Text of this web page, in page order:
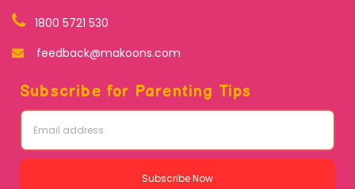
1800 5721 530
feedback@makoons.com
Subscribe for Parenting Tips
Subscribe Now